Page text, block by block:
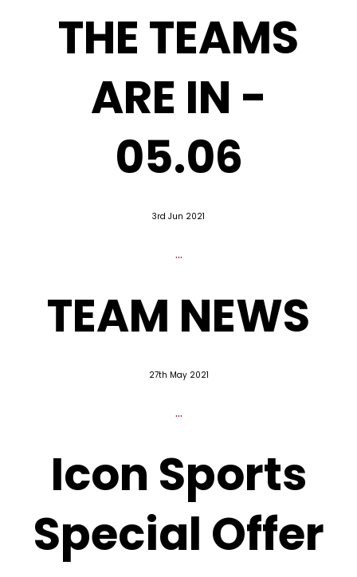
THE TEAMS
ARE IN -
05.06
3rd Jun 2021
...
TEAM NEWS
27th May 2021
...
Icon Sports
Special Offer